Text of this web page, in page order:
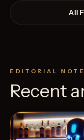
All
EDITORIAL
Recent